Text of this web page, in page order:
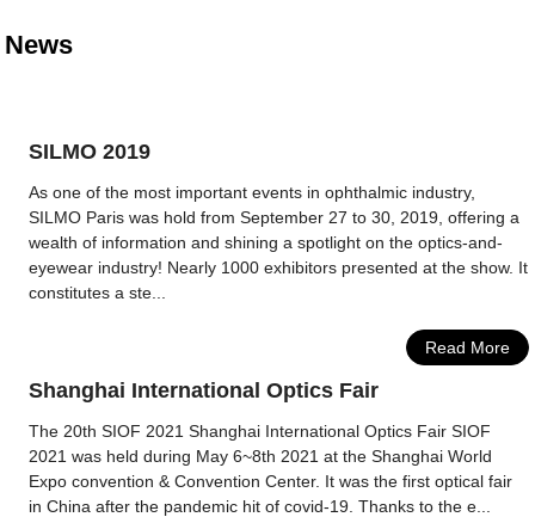
News
SILMO 2019
As one of the most important events in ophthalmic industry,
SILMO Paris was hold from September 27 to 30, 2019, offering a
wealth of information and shining a spotlight on the optics-and-
eyewear industry! Nearly 1000 exhibitors presented at the show. It
constitutes a ste...
Read More
Shanghai International Optics Fair
The 20th SIOF 2021 Shanghai International Optics Fair SIOF
2021 was held during May 6~8th 2021 at the Shanghai World
Expo convention & Convention Center. It was the first optical fair
in China after the pandemic hit of covid-19. Thanks to the e...